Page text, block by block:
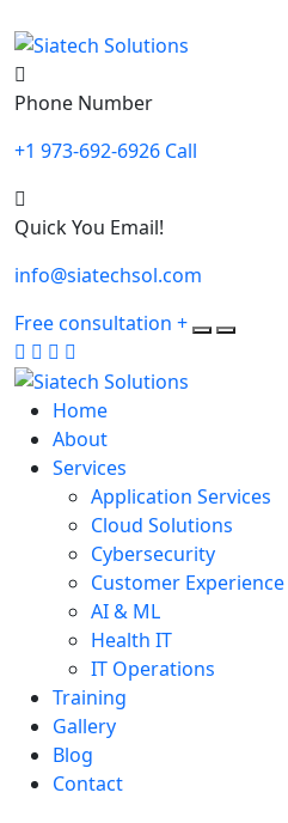
Phone Number
+1 973-692-6926 Call
Quick You Email!
info@siatechsol.com
Free consultation +
Home
About
Services
Application Services
Cloud Solutions
Cybersecurity
Customer Experience
AI & ML
Health IT
IT Operations
Training
Gallery
Blog
Contact